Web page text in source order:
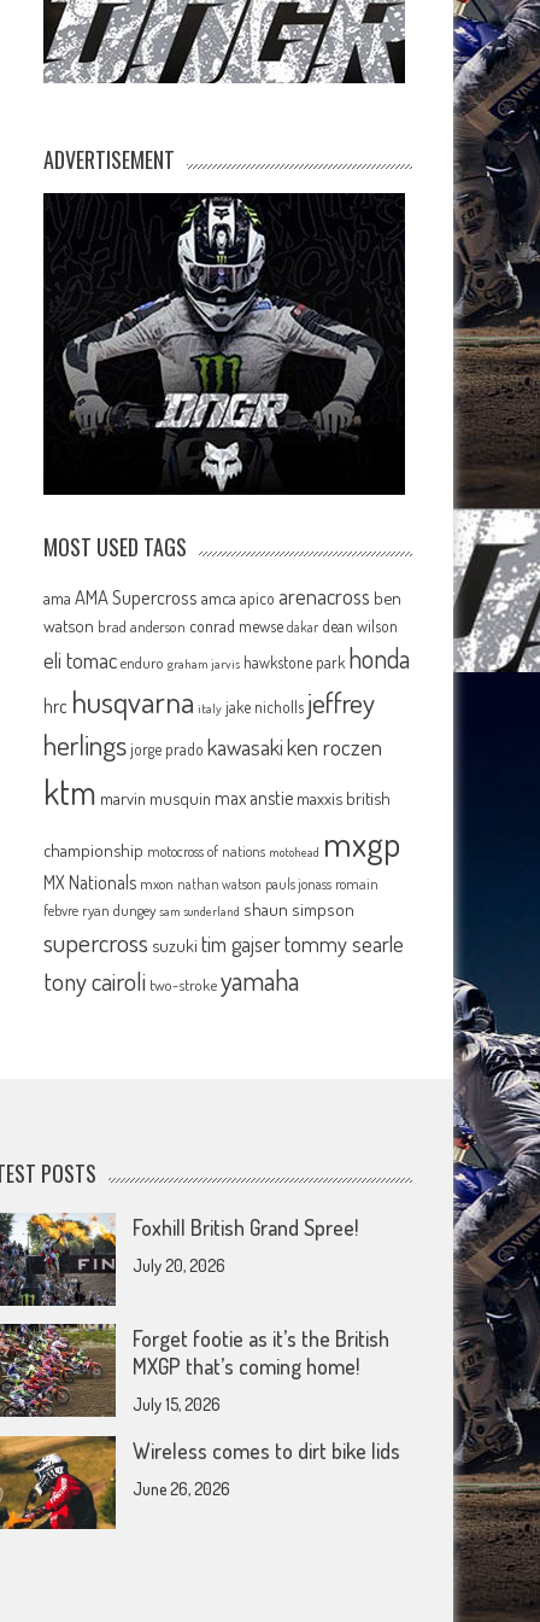
ADVERTISEMENT
MOST USED TAGS
ama AMA Supercross amca apico arenacross ben
watson brad anderson conrad mewse dakar dean wilson
eli tomac enduro graham jarvis hawkstone park honda
hrc husqvarna italy jake nicholls jeffrey
herlingsjorge prado kawasakiken roczen
ktm marvin musquin max anstie maxxis british
championship motocross of nations motohead mxgp
MX Nationals mxon nathan watson pauls jonass romain
febvre ryan dungey sam sunderland shaun simpson
supercross suzuki tim gajsertommy searle
tony cairoli two-strokeyamaha
POSTS
Foxhill British Grand Spree!
July 20, 2026
Forget footie as it’s the British
MXGP that’s coming home!
July 15, 2026
Wireless comes to dirt bike lids
June 26, 2026